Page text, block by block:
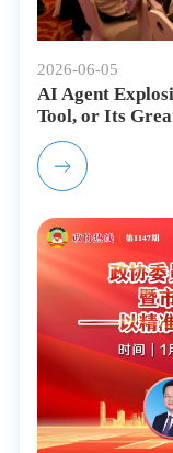
2026-06-05
AI Agent
Tool, or Its